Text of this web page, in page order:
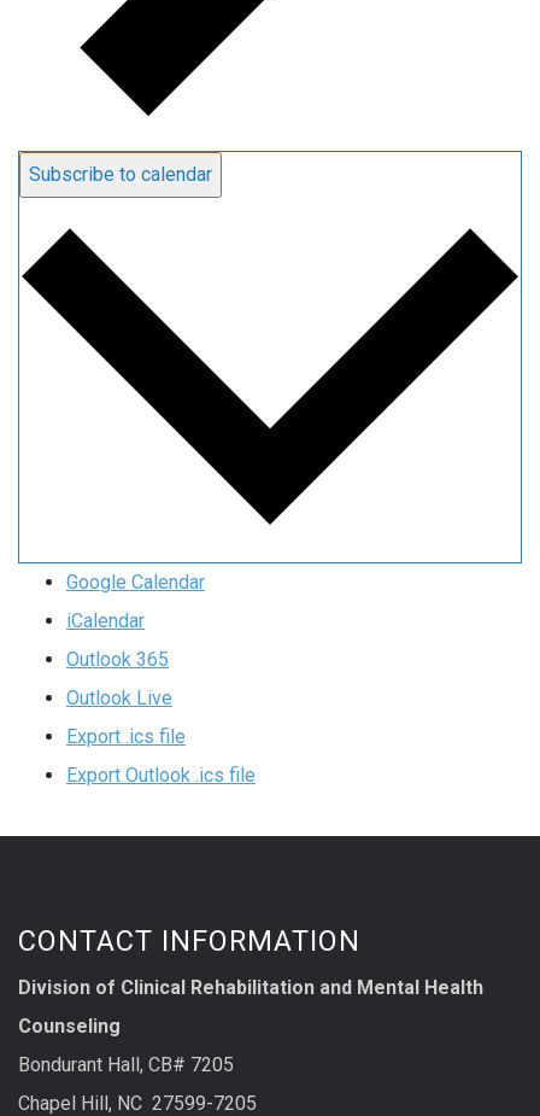
Subscribe to calendar
Google Calendar
iCalendar
Outlook 365
Outlook Live
Export .ics file
Export Outlook .ics file
CONTACT INFORMATION
Division of Clinical Rehabilitation and Mental Health
Counseling
Bondurant Hall, CB# 7205
Chapel Hill, NC 27599-7205